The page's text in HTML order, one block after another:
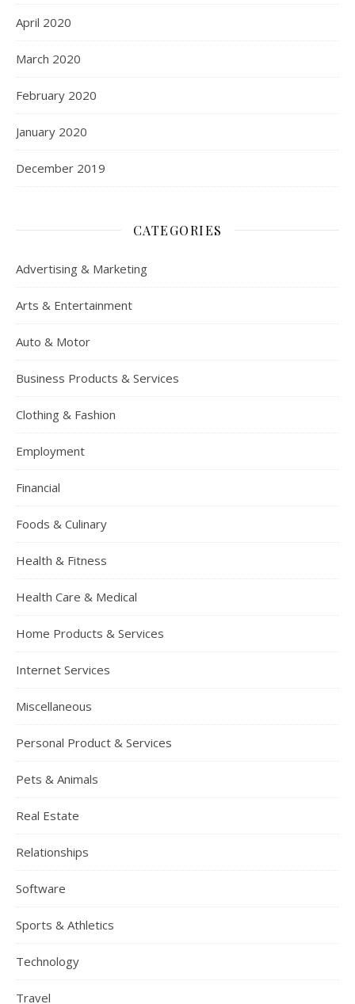
April 2020
March 2020
February 2020
January 2020
December 2019
CATEGORIES
Advertising & Marketing
Arts & Entertainment
Auto & Motor
Business Products & Services
Clothing & Fashion
Employment
Financial
Foods & Culinary
Health & Fitness
Health Care & Medical
Home Products & Services
Internet Services
Miscellaneous
Personal Product & Services
Pets & Animals
Real Estate
Relationships
Software
Sports & Athletics
Technology
Travel